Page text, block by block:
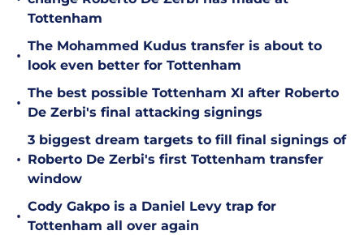
Tottenham
•
The Mohammed Kudus transfer is about to
look even better for Tottenham
•
The best possible Tottenham XI after Roberto
De Zerbi's final attacking signings
•
3 biggest dream targets to fill final signings of
Roberto De Zerbi's first Tottenham transfer
window
•
Cody Gakpo is a Daniel Levy trap for
Tottenham all over again